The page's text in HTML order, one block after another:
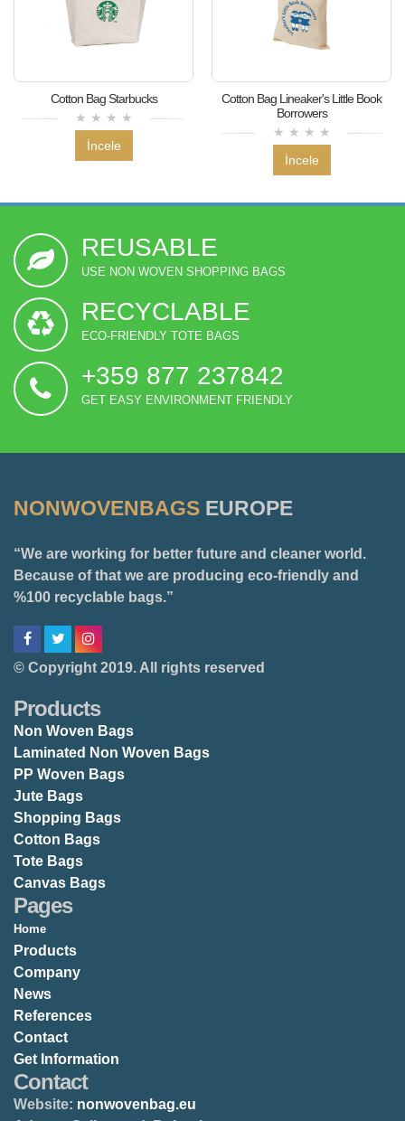
Cotton Bag Starbucks
İncele
Cotton Bag Lineaker's Little Book
Borrowers
İncele
REUSABLE
USE NON WOVEN SHOPPING BAGS
RECYCLABLE
ECO-FRIENDLY TOTE BAGS
+359 877 237842
GET EASY ENVIRONMENT FRIENDLY
NONWOVENBAGS EUROPE
“We are working for better future and cleaner world.
Because of that we are producing eco-friendly and
%100 recyclable bags.”
© Copyright 2019. All rights reserved
Products
Non Woven Bags
Laminated Non Woven Bags
PP Woven Bags
Jute Bags
Shopping Bags
Cotton Bags
Tote Bags
Canvas Bags
Pages
Home
Products
Company
News
References
Contact
Get Information
Contact
Website: nonwovenbag.eu